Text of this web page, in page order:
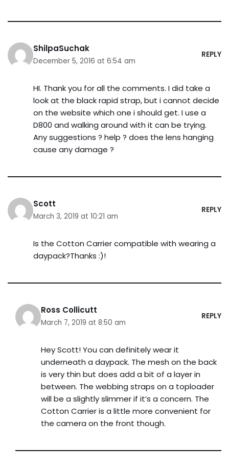
ShilpaSuchak
December 5, 2016 at 6:54 am
REPLY
HI. Thank you for all the comments. I did take a
look at the black rapid strap, but i cannot decide
on the website which one i should get. I use a
D800 and walking around with it can be trying.
Any suggestions ? help ? does the lens hanging
cause any damage ?
Scott
March 3, 2019 at 10:21 am
REPLY
Is the Cotton Carrier compatible with wearing a
daypack?Thanks :)!
Ross Collicutt
March 7, 2019 at 8:50 am
REPLY
Hey Scott! You can definitely wear it
underneath a daypack. The mesh on the back
is very thin but does add a bit of a layer in
between. The webbing straps on a toploader
will be a slightly slimmer if it’s a concern. The
Cotton Carrier is a little more convenient for
the camera on the front though.